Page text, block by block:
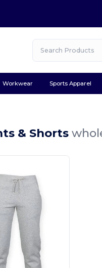
Workwear Sports Apparel
& Shorts